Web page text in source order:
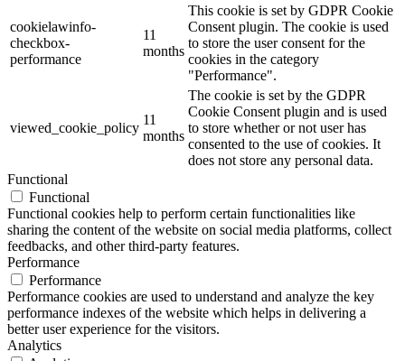
cookielawinfo-
checkbox-
performance
11
months
This cookie is set by GDPR Cookie
Consent plugin. The cookie is used
to store the user consent for the
cookies in the category
"Performance".
viewed_cookie_policy
11
months
The cookie is set by the GDPR
Cookie Consent plugin and is used
to store whether or not user has
consented to the use of cookies. It
does not store any personal data.
Functional
Functional
Functional cookies help to perform certain functionalities like
sharing the content of the website on social media platforms, collect
feedbacks, and other third-party features.
Performance
Performance
Performance cookies are used to understand and analyze the key
performance indexes of the website which helps in delivering a
better user experience for the visitors.
Analytics